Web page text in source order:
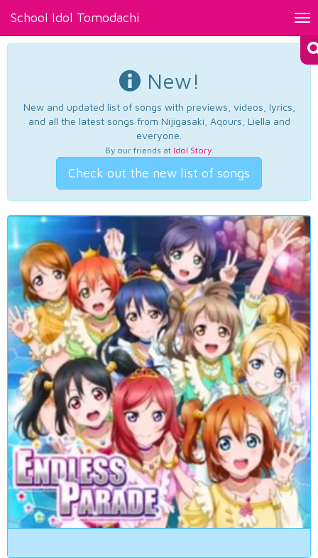
School Idol Tomodachi
New!
New and updated list of songs with previews, videos, lyrics,
and all the latest songs from Nijigasaki, Aqours, Liella and
everyone.
By our friends at Idol Story.
Check out the new list of songs